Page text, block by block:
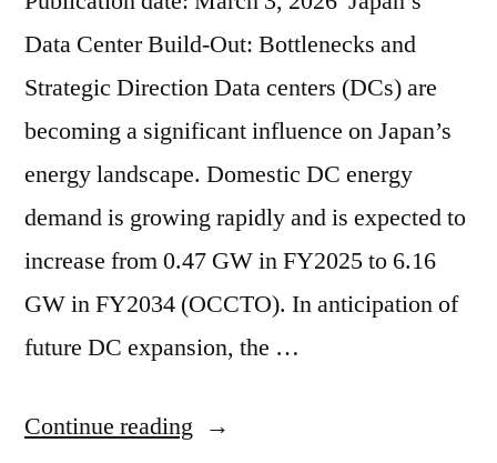
Data Center Build-Out: Bottlenecks and
Strategic Direction Data centers (DCs) are
becoming a significant influence on Japan’s
energy landscape. Domestic DC energy
demand is growing rapidly and is expected to
increase from 0.47 GW in FY2025 to 6.16
GW in FY2034 (OCCTO). In anticipation of
future DC expansion, the …
Continue reading